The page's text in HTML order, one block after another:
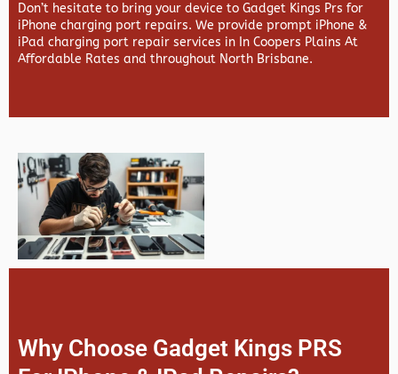
Don’t hesitate to bring your device to Gadget Kings Prs for
iPhone charging port repairs. We provide prompt iPhone &
iPad charging port repair services in In Coopers Plains At
Affordable Rates and throughout North Brisbane.
Why Choose Gadget Kings PRS